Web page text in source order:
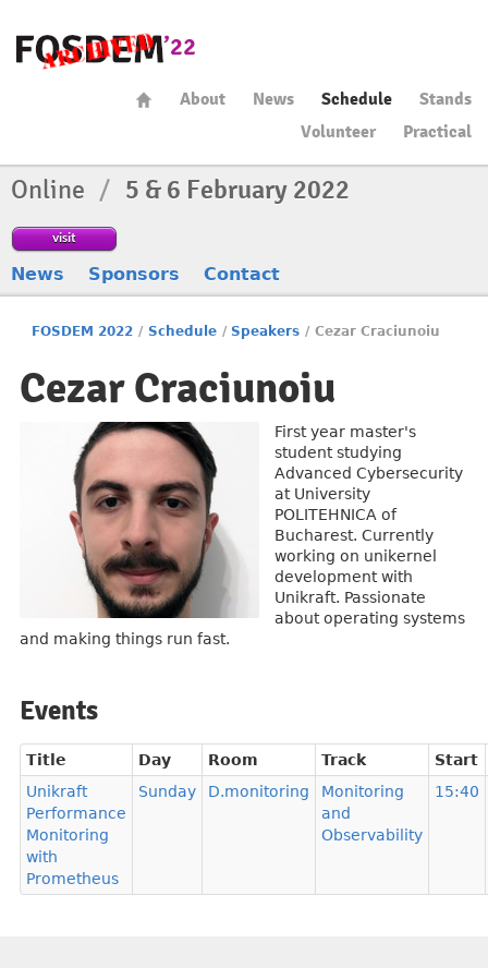
About News Schedule
Stands
Volunteer
Practical
Online / 5 & 6 February 2022
visit
News Sponsors Contact
FOSDEM 2022 / Schedule / Speakers / Cezar Craciunoiu
Cezar Craciunoiu
First year master's
student studying
Advanced Cybersecurity
at University
POLITEHNICA of
Bucharest. Currently
working on unikernel
development with
Unikraft. Passionate
about operating systems
and making things run fast.
Events
Title Day Room Track
Start
Unikraft
Performance
Monitoring
with
Prometheus
Sunday D.monitoring
Monitoring
and
Observability
15:40